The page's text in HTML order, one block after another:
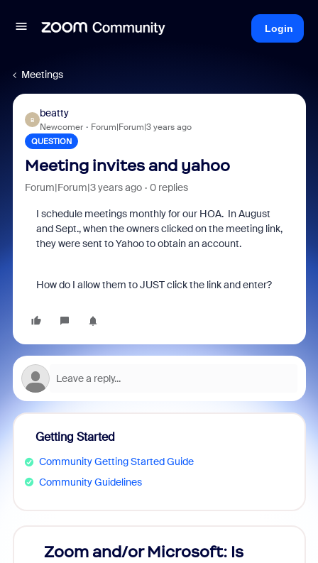
Login
Meetings
B
beatty
Newcomer Forum|Forum|3 years ago
QUESTION
Meeting invites and yahoo
Forum|Forum|3 years ago 0 replies
I schedule meetings monthly for our HOA. In August
and Sept., when the owners clicked on the meeting link,
they were sent to Yahoo to obtain an account.
How do I allow them to JUST click the link and enter?
Getting Started
Community Getting Started Guide
Community Guidelines
Zoom and/or Microsoft: Is